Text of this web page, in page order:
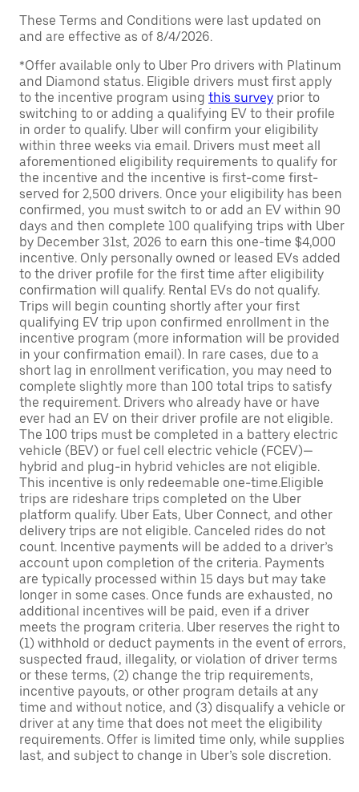
These Terms and Conditions were last updated on
and are effective as of 8/4/2026.
*Offer available only to Uber Pro drivers with Platinum
and Diamond status. Eligible drivers must first apply
to the incentive program using this survey prior to
switching to or adding a qualifying EV to their profile
in order to qualify. Uber will confirm your eligibility
within three weeks via email. Drivers must meet all
aforementioned eligibility requirements to qualify for
the incentive and the incentive is first-come first-
served for 2,500 drivers. Once your eligibility has been
confirmed, you must switch to or add an EV within 90
days and then complete 100 qualifying trips with Uber
by December 31st, 2026 to earn this one-time $4,000
incentive. Only personally owned or leased EVs added
to the driver profile for the first time after eligibility
confirmation will qualify. Rental EVs do not qualify.
Trips will begin counting shortly after your first
qualifying EV trip upon confirmed enrollment in the
incentive program (more information will be provided
in your confirmation email). In rare cases, due to a
short lag in enrollment verification, you may need to
complete slightly more than 100 total trips to satisfy
the requirement. Drivers who already have or have
ever had an EV on their driver profile are not eligible.
The 100 trips must be completed in a battery electric
vehicle (BEV) or fuel cell electric vehicle (FCEV)—
hybrid and plug-in hybrid vehicles are not eligible.
This incentive is only redeemable one-time.Eligible
trips are rideshare trips completed on the Uber
platform qualify. Uber Eats, Uber Connect, and other
delivery trips are not eligible. Canceled rides do not
count. Incentive payments will be added to a driver’s
account upon completion of the criteria. Payments
are typically processed within 15 days but may take
longer in some cases. Once funds are exhausted, no
additional incentives will be paid, even if a driver
meets the program criteria. Uber reserves the right to
(1) withhold or deduct payments in the event of errors,
suspected fraud, illegality, or violation of driver terms
or these terms, (2) change the trip requirements,
incentive payouts, or other program details at any
time and without notice, and (3) disqualify a vehicle or
driver at any time that does not meet the eligibility
requirements. Offer is limited time only, while supplies
last, and subject to change in Uber’s sole discretion.